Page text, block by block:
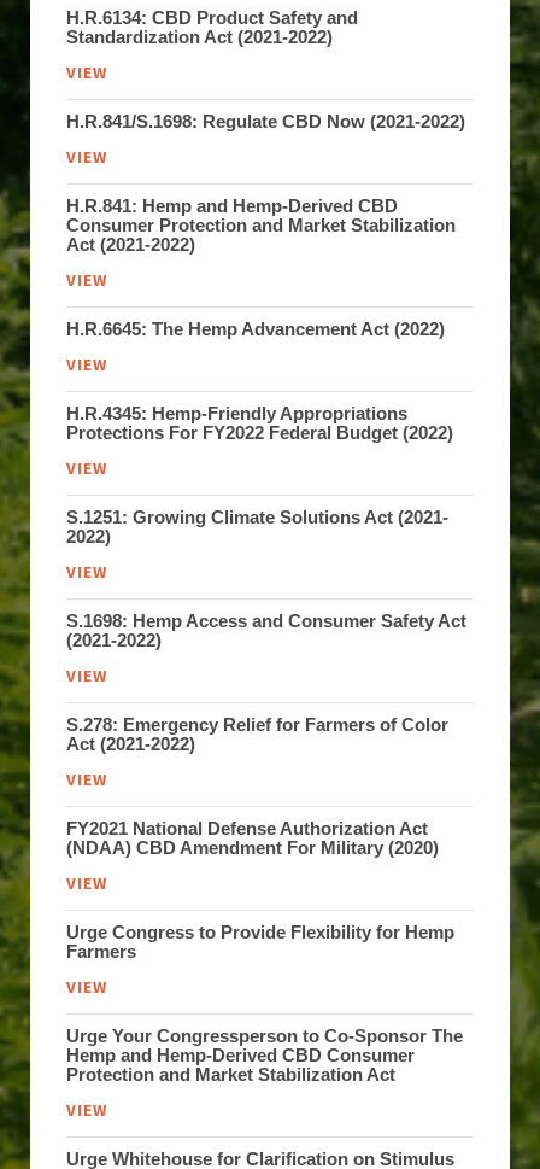
H.R.6134: CBD Product Safety and
Standardization Act (2021-2022)
VIEW
H.R.841/S.1698: Regulate CBD Now (2021-2022)
VIEW
H.R.841: Hemp and Hemp-Derived CBD
Consumer Protection and Market Stabilization
Act (2021-2022)
VIEW
H.R.6645: The Hemp Advancement Act (2022)
VIEW
H.R.4345: Hemp-Friendly Appropriations
Protections For FY2022 Federal Budget (2022)
VIEW
S.1251: Growing Climate Solutions Act (2021-
2022)
VIEW
S.1698: Hemp Access and Consumer Safety Act
(2021-2022)
VIEW
S.278: Emergency Relief for Farmers of Color
Act (2021-2022)
VIEW
FY2021 National Defense Authorization Act
(NDAA) CBD Amendment For Military (2020)
VIEW
Urge Congress to Provide Flexibility for Hemp
Farmers
VIEW
Urge Your Congressperson to Co-Sponsor The
Hemp and Hemp-Derived CBD Consumer
Protection and Market Stabilization Act
VIEW
Urge Whitehouse for Clarification on Stimulus